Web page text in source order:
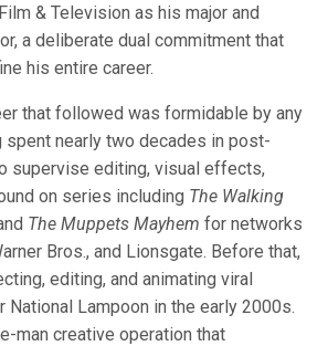
& Television as his major and
a deliberate dual commitment that
his entire career.
that followed was formidable by any
spent nearly two decades in post-
supervise editing, visual effects,
on series including The Walking
The Muppets Mayhem for networks
Bros., and Lionsgate. Before that,
editing, and animating viral
National Lampoon in the early 2000s.
man creative operation that